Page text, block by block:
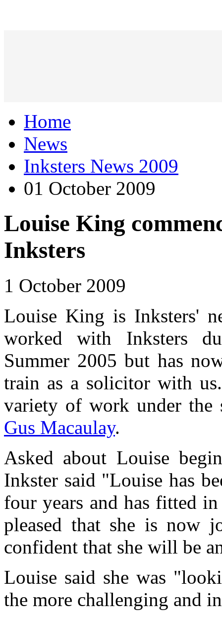
Home
News
Inksters News 2009
01 October 2009
Louise King
Inksters
1 October 2009
Louise King is Inksters'
worked with Inksters
Summer 2005 but has
train as a solicitor with
variety of work under
Gus Macaulay.
Asked about Louise
Inkster said "Louise has
four years and has fitted
pleased that she is now
confident that she will be
Louise said she was
the more challenging and